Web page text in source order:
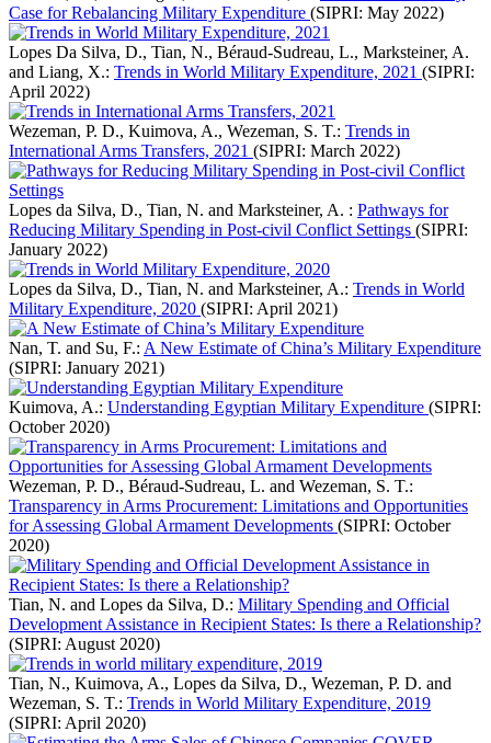
Case for Rebalancing Military Expenditure (SIPRI: May 2022)
Lopes Da Silva, D., Tian, N., Béraud-Sudreau, L., Marksteiner, A.
and Liang, X.: Trends in World Military Expenditure, 2021 (SIPRI:
April 2022)
Wezeman, P. D., Kuimova, A., Wezeman, S. T.: Trends in
International Arms Transfers, 2021 (SIPRI: March 2022)
Lopes da Silva, D., Tian, N. and Marksteiner, A. : Pathways for
Reducing Military Spending in Post-civil Conflict Settings (SIPRI:
January 2022)
Lopes da Silva, D., Tian, N. and Marksteiner, A.: Trends in World
Military Expenditure, 2020 (SIPRI: April 2021)
Nan, T. and Su, F.: A New Estimate of China’s Military Expenditure
(SIPRI: January 2021)
Kuimova, A.: Understanding Egyptian Military Expenditure (SIPRI:
October 2020)
Wezeman, P. D., Béraud-Sudreau, L. and Wezeman, S. T.:
Transparency in Arms Procurement: Limitations and Opportunities
for Assessing Global Armament Developments (SIPRI: October
2020)
Tian, N. and Lopes da Silva, D.: Military Spending and Official
Development Assistance in Recipient States: Is there a Relationship?
(SIPRI: August 2020)
Tian, N., Kuimova, A., Lopes da Silva, D., Wezeman, P. D. and
Wezeman, S. T.: Trends in World Military Expenditure, 2019
(SIPRI: April 2020)